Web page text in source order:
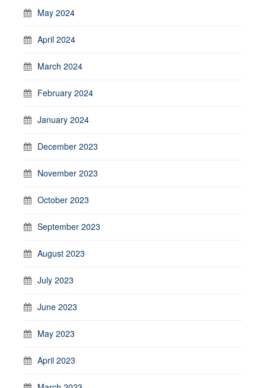
May 2024
April 2024
March 2024
February 2024
January 2024
December 2023
November 2023
October 2023
September 2023
August 2023
July 2023
June 2023
May 2023
April 2023